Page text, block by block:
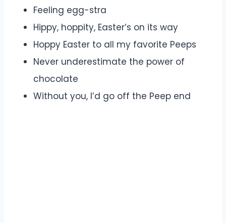
Feeling egg-stra
Hippy, hoppity, Easter’s on its way
Hoppy Easter to all my favorite Peeps
Never underestimate the power of
chocolate
Without you, I’d go off the Peep end